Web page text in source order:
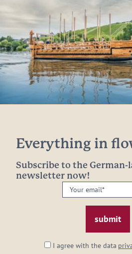
Everything in
Subscribe to the German-
newsletter now!
Your
email:
I agree with the data